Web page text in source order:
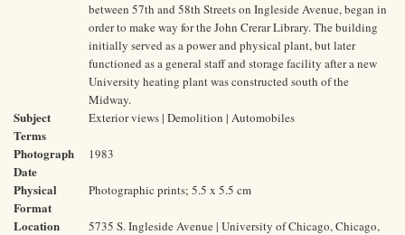
between 57th and 58th Streets on Ingleside Avenue, began in
order to make way for the John Crerar Library. The building
initially served as a power and physical plant, but later
functioned as a general staff and storage facility after a new
University heating plant was constructed south of the
Midway.
Subject
Terms
Exterior views | Demolition | Automobiles
Photograph
Date
1983
Physical
Format
Photographic prints; 5.5 x 5.5 cm
Location
5735 S. Ingleside Avenue | University of Chicago, Chicago,